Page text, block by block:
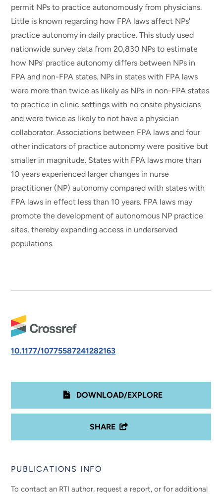
permit NPs to practice autonomously from physicians.
Little is known regarding how FPA laws affect NPs'
practice autonomy in daily practice. This study used
nationwide survey data from 20,830 NPs to estimate
how NPs' practice autonomy differs between NPs in
FPA and non-FPA states. NPs in states with FPA laws
were more than twice as likely as NPs in non-FPA states
to practice in clinic settings with no onsite physicians
and were twice as likely to not have a physician
collaborator. Associations between FPA laws and four
other indicators of practice autonomy were positive but
smaller in magnitude. States with FPA laws more than
10 years experienced larger changes in nurse
practitioner (NP) autonomy compared with states with
FPA laws in effect less than 10 years. FPA laws may
promote the development of autonomous NP practice
sites, thereby expanding access in underserved
populations.
10.1177/10775587241282163
DOWNLOAD/EXPLORE
SHARE
PUBLICATIONS INFO
To contact an RTI author, request a report, or for additional